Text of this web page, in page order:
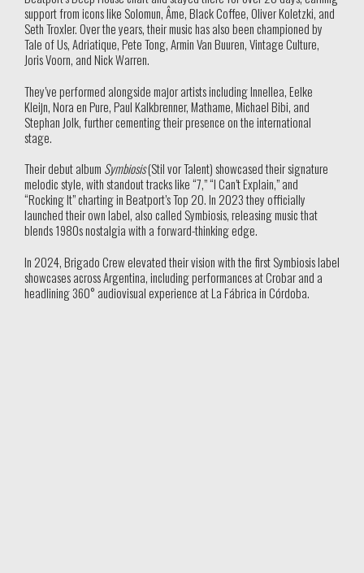
support from icons like Solomun, Âme, Black Coffee, Oliver Koletzki, and
Seth Troxler. Over the years, their music has also been championed by
Tale of Us, Adriatique, Pete Tong, Armin Van Buuren, Vintage Culture,
Joris Voorn, and Nick Warren.
They’ve performed alongside major artists including Innellea, Eelke
Kleijn, Nora en Pure, Paul Kalkbrenner, Mathame, Michael Bibi, and
Stephan Jolk, further cementing their presence on the international
stage.
Their debut album Symbiosis(Stil vor Talent) showcased their signature
melodic style, with standout tracks like “7,” “I Can’t Explain,” and
“Rocking It” charting in Beatport’s Top 20. In 2023 they officially
launched their own label, also called Symbiosis, releasing music that
blends 1980s nostalgia with a forward-thinking edge.
In 2024, Brigado Crew elevated their vision with the first Symbiosis label
showcases across Argentina, including performances at Crobar and a
headlining 360° audiovisual experience at La Fábrica in Córdoba.